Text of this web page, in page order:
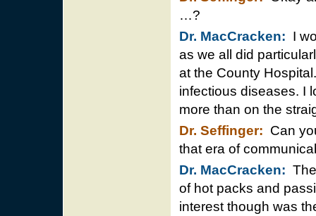
…?
Dr. MacCracken: I
as we all did
at the County
infectious diseases. I
more than on the
Dr. Seffinger: Can
that era of
Dr. MacCracken:
of hot packs and
interest though was